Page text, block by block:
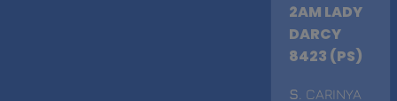
2AM LADY
DARCY
8423 (PS)
S . CARINYA